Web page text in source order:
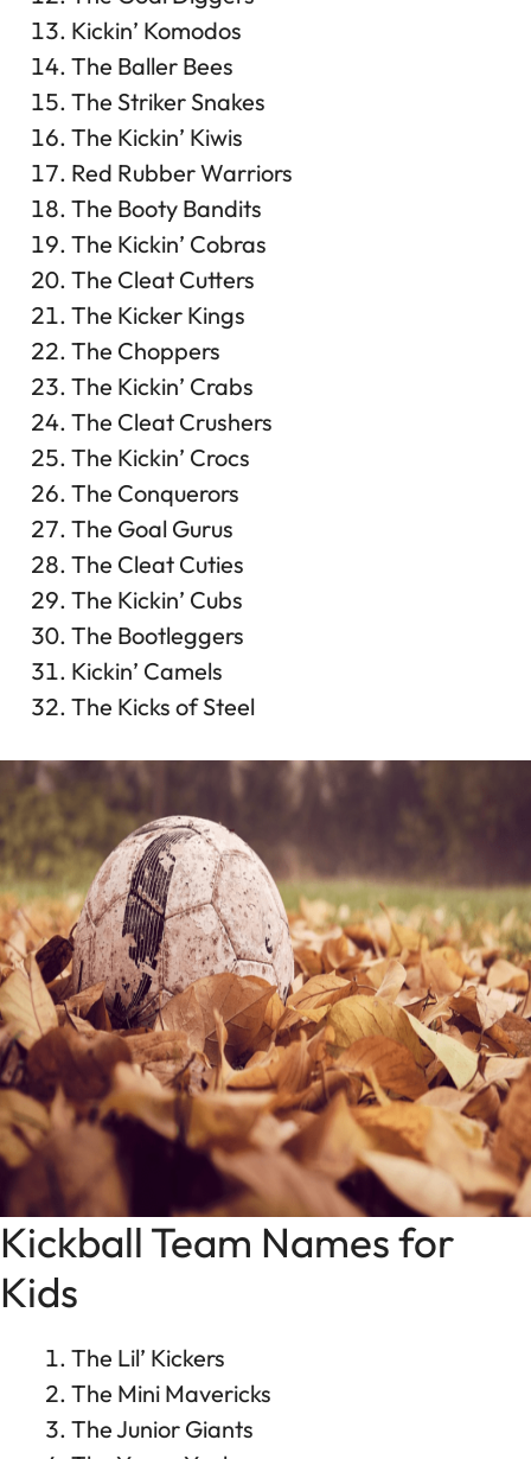
Kickin’ Komodos
The Baller Bees
The Striker Snakes
The Kickin’ Kiwis
Red Rubber Warriors
The Booty Bandits
The Kickin’ Cobras
The Cleat Cutters
The Kicker Kings
The Choppers
The Kickin’ Crabs
The Cleat Crushers
The Kickin’ Crocs
The Conquerors
The Goal Gurus
The Cleat Cuties
The Kickin’ Cubs
The Bootleggers
Kickin’ Camels
The Kicks of Steel
Kickball Team Names for
Kids
The Lil’ Kickers
The Mini Mavericks
The Junior Giants